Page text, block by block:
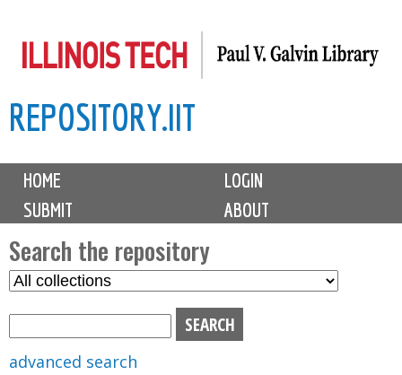
to
content
REPOSITORY.IIT
M
i
n
m
e
n
u
HOME
LOGIN
SUBMIT
ABOUT
Search the repository
S
advanced search